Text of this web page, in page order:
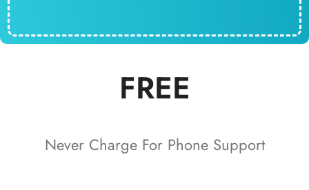
FREE
Never Charge For Phone Support